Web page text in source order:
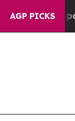
AGP PICKS—